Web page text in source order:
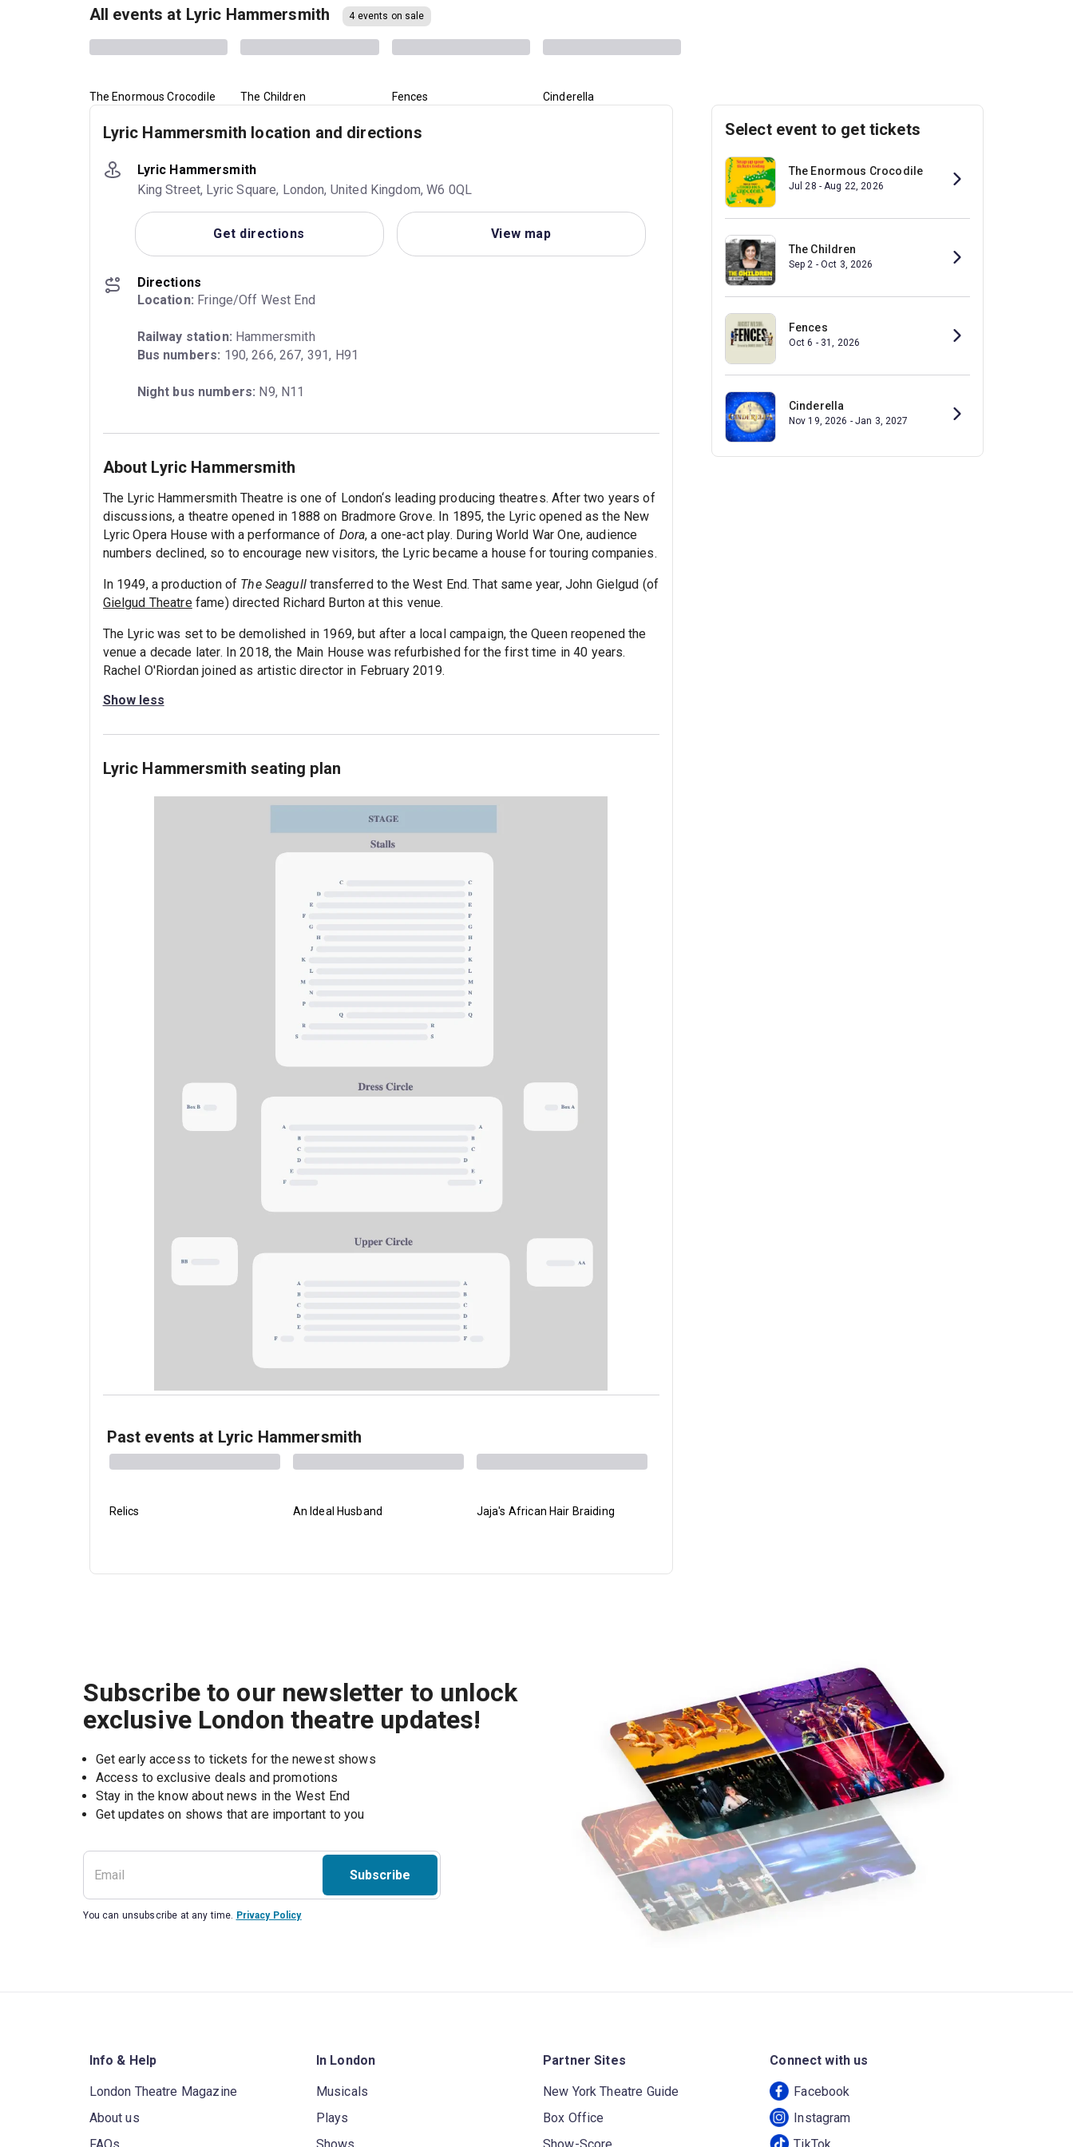
All events at Lyric Hammersmith 4 events on sale
The Enormous Crocodile The Children Fences Cinderella
Lyric Hammersmith location and directions
Lyric Hammersmith
King Street, Lyric Square, London, United Kingdom, W6 0QL
Get directions View map
Directions
Location: Fringe/Off West End
Railway station:
Bus numbers: 190, 266, 267, 391, H91
Night bus numbers: N9, N11
About Lyric Hammersmith
The Lyric Hammersmith Theatre is one of London‘s leading producing theatres. After two years of
discussions, a theatre opened in 1888 on Bradmore Grove. In 1895, the Lyric opened as the New
Lyric Opera House with a performance of Dora, a one-act play. During World War One, audience
numbers declined, so to encourage new visitors, the Lyric became a house for touring companies.
In 1949, a production of The Seagulltransferred to the West End. That same year, John Gielgud (of
Gielgud Theatrefame) directed Richard Burton at this venue.
The Lyric was set to be demolished in 1969, but after a local campaign, the Queen reopened the
venue a decade later. In 2018, the Main House was refurbished for the first time in 40 years.
Rachel O'Riordan joined as artistic director in February 2019.
Show less
Lyric Hammersmith seating plan
Past events at Lyric Hammersmith
Relics An Ideal Husband Jaja's African Hair Braiding
Select event to get tickets
The Enormous Crocodile
Jul 28 - Aug 22, 2026
The Children
Sep 2 - Oct 3, 2026
Fences
Oct 6 - 31, 2026
Cinderella
Nov 19, 2026 - Jan 3, 2027
Subscribe to our newsletter to unlock
exclusive London theatre updates!
Get early access to tickets for the newest shows
Access to exclusive deals and promotions
Stay in the know about news in the West End
Subscribe
You can unsubscribe at any time. Privacy Policy
Info & Help
London Theatre Magazine
About us
FAQs
In London
Musicals
Plays
Shows
Partner Sites
New York Theatre Guide
Box Office
Show-Score
Connect with us
Facebook
Instagram
TikTok